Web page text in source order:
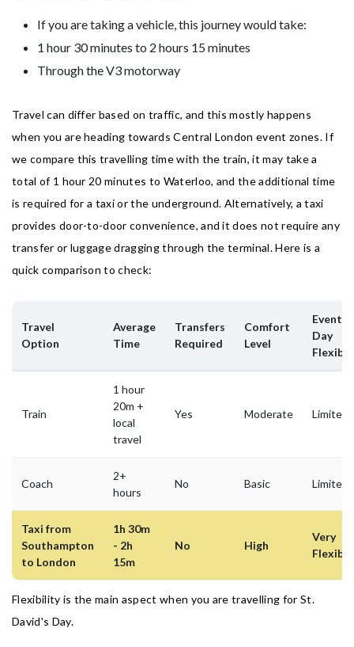
If you are taking a vehicle, this journey would take:
1 hour 30 minutes to 2 hours 15 minutes
Through the V3 motorway
Travel can differ based on traffic, and this mostly happens
when you are heading towards Central London event zones. If
we compare this travelling time with the train, it may take a
total of 1 hour 20 minutes to Waterloo, and the additional time
is required for a taxi or the underground. Alternatively, a taxi
provides door-to-door convenience, and it does not require any
transfer or luggage dragging through the terminal. Here is a
quick comparison to check:
Travel
Option
Average
Time
Transfers
Required
Comfort
Level
Event-
Day
Train
1 hour
20m +
local
travel
Yes Moderate Limited
Coach
2+
hours
No Basic Limited
Taxi from
Southampton
to London
1h 30m
- 2h
15m
No High
Very
Flexible
Flexibility is the main aspect when you are travelling for St.
David's Day.